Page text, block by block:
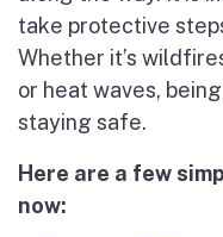
take protective
Whether it’s
or heat waves,
staying safe.
Here are a few
now: